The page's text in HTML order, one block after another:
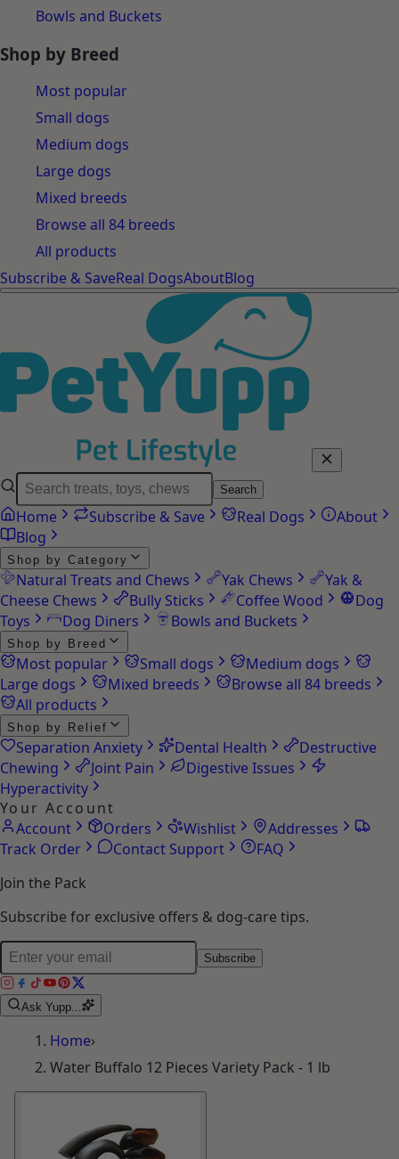
Bowls and Buckets
Shop by Breed
Most popular
Small dogs
Medium dogs
Large dogs
Mixed breeds
Browse all 84 breeds
All products
Subscribe & SaveReal DogsAboutBlog
Search
Home Subscribe & Save Real Dogs
About
Blog
Shop by Category
Natural Treats and Chews Yak Chews
Yak &
Cheese Chews
Bully Sticks Coffee Wood
Dog
Toys
Dog Diners Bowls and Buckets
Shop by Breed
Most popular Small dogs
Medium dogs
Large dogs
Mixed breeds
Browse all 84 breeds
All products
Shop by Relief
Separation Anxiety Dental Health
Destructive
Chewing
Joint Pain
Digestive Issues
Hyperactivity
Your Account
Account
Orders Wishlist
Addresses
Track Order
Contact Support
FAQ
Join the Pack
Subscribe for exclusive offers & dog-care tips.
Subscribe
Ask Yupp...
Home›
Water Buffalo 12 Pieces Variety Pack - 1 lb